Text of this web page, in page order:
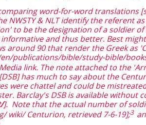
word-for-word translations
NWSTY & NLT identify the referent
to be the designation of a soldier
and thus better. Best
around 90 that render the Greek as
publications/bible/study-bible/
link. The note attached to the
has much to say about the
were chattel and could be
Barclay's DSB is available without
]. Note that the actual number of
wiki/ Centurion, retrieved 7-6-19];3